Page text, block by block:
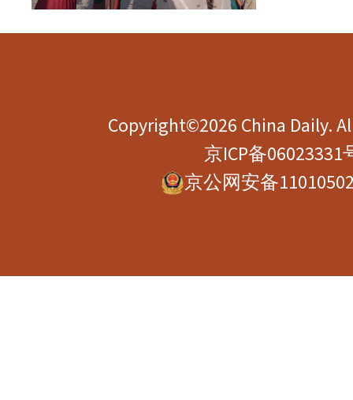
Copyright©2026 China Daily.
京ICP备06023331
京公网安备